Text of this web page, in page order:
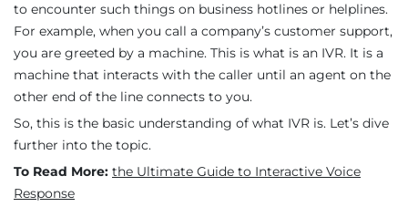
to encounter such things on business hotlines or helplines.
For example, when you call a company’s customer support,
you are greeted by a machine. This is what is an IVR. It is a
machine that interacts with the caller until an agent on the
other end of the line connects to you.
So, this is the basic understanding of what IVR is. Let’s dive
further into the topic.
To Read More: the Ultimate Guide to Interactive Voice
Response